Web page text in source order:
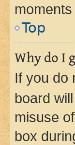
Top
Why do I
If you do
board
misuse
box